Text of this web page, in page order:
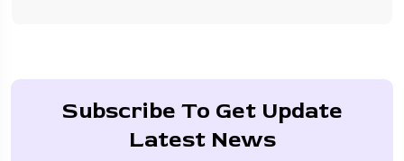
Subscribe To Get Update
Latest News